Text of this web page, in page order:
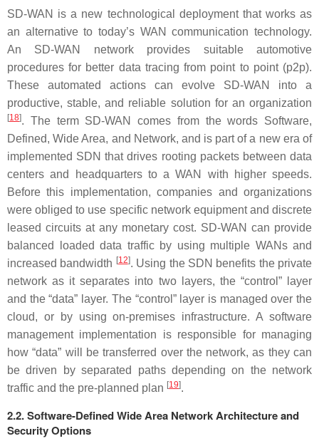
SD-WAN is a new technological deployment that works as
an alternative to today’s WAN communication technology.
An SD-WAN network provides suitable automotive
procedures for better data tracing from point to point (p2p).
These automated actions can evolve SD-WAN into a
productive, stable, and reliable solution for an organization
[18]. The term SD-WAN comes from the words Software,
Defined, Wide Area, and Network, and is part of a new era of
implemented SDN that drives rooting packets between data
centers and headquarters to a WAN with higher speeds.
Before this implementation, companies and organizations
were obliged to use specific network equipment and discrete
leased circuits at any monetary cost. SD-WAN can provide
balanced loaded data traffic by using multiple WANs and
increased bandwidth [12]. Using the SDN benefits the private
network as it separates into two layers, the “control” layer
and the “data” layer. The “control” layer is managed over the
cloud, or by using on-premises infrastructure. A software
management implementation is responsible for managing
how “data” will be transferred over the network, as they can
be driven by separated paths depending on the network
traffic and the pre-planned plan [19].
2.2. Software-Defined Wide Area Network Architecture and
Security Options